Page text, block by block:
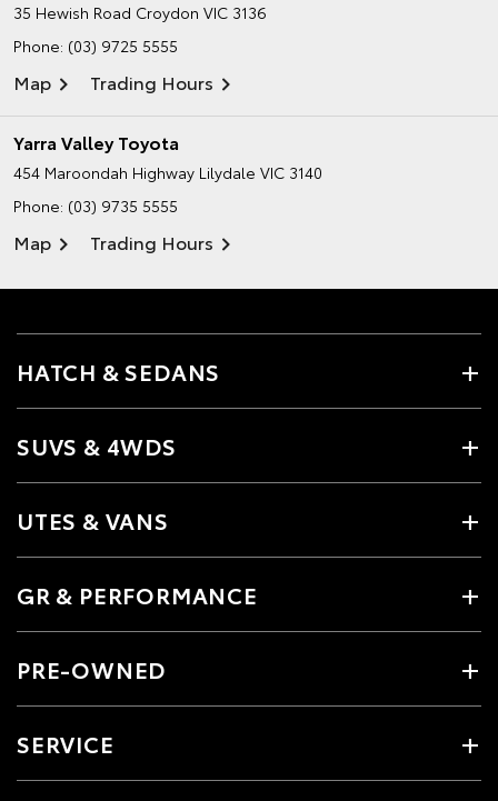
35 Hewish Road Croydon VIC 3136
Phone: (03) 9725 5555
Map Trading Hours
Yarra Valley Toyota
454 Maroondah Highway Lilydale VIC 3140
Phone: (03) 9735 5555
Map Trading Hours
HATCH & SEDANS
SUVS & 4WDS
UTES & VANS
GR & PERFORMANCE
PRE-OWNED
SERVICE